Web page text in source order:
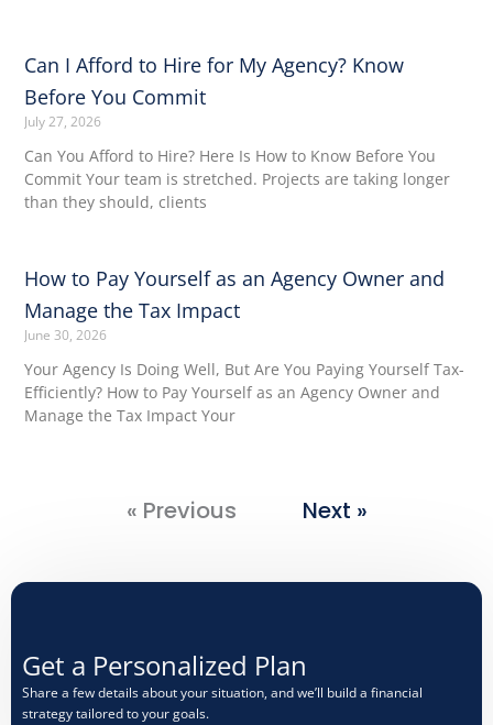
Can I Afford to Hire for My Agency? Know
Before You Commit
July 27, 2026
Can You Afford to Hire? Here Is How to Know Before You
Commit Your team is stretched. Projects are taking longer
than they should, clients
How to Pay Yourself as an Agency Owner and
Manage the Tax Impact
June 30, 2026
Your Agency Is Doing Well, But Are You Paying Yourself Tax-
Efficiently? How to Pay Yourself as an Agency Owner and
Manage the Tax Impact Your
« Previous Next »
Get a Personalized Plan​
Share a few details about your situation, and we’ll build a financial
strategy tailored to your goals.